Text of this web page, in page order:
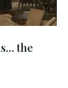
the